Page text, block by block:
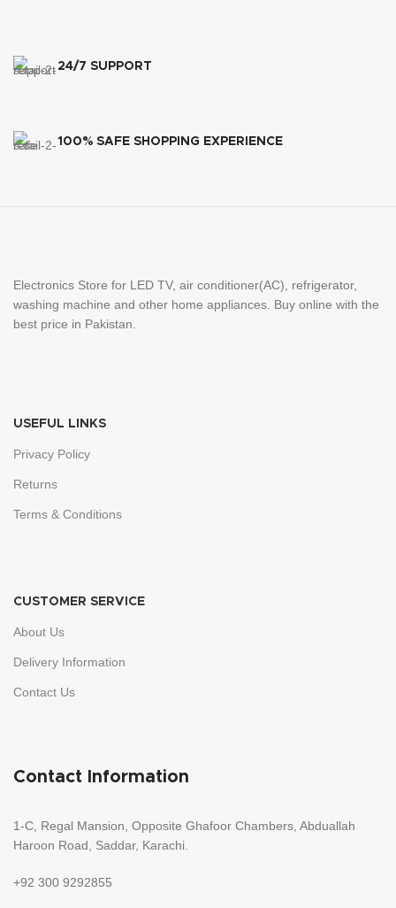
24/7 SUPPORT
100% SAFE SHOPPING EXPERIENCE
Electronics Store for LED TV, air conditioner(AC), refrigerator,
washing machine and other home appliances. Buy online with the
best price in Pakistan.
USEFUL LINKS
Privacy Policy
Returns
Terms & Conditions
CUSTOMER SERVICE
About Us
Delivery Information
Contact Us
Contact Information
1-C, Regal Mansion, Opposite Ghafoor Chambers, Abduallah
Haroon Road, Saddar, Karachi.
+92 300 9292855